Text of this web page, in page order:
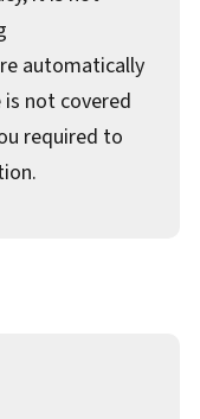
automatically
not covered
required to